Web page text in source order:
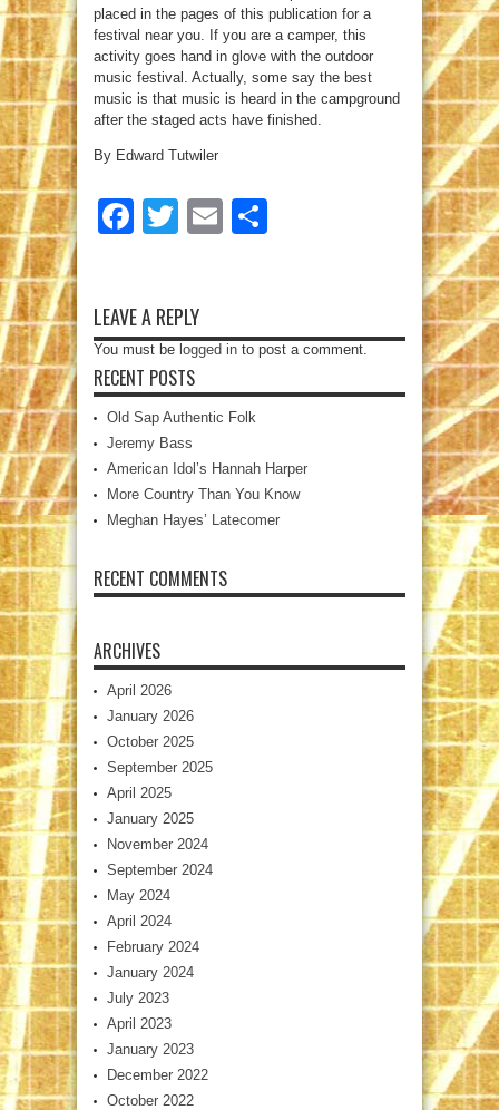
placed in the pages of this publication for a
festival near you. If you are a camper, this
activity goes hand in glove with the outdoor
music festival. Actually, some say the best
music is that music is heard in the campground
after the staged acts have finished.
By Edward Tutwiler
Facebook
TwitterEmail
LEAVE A REPLY
You must be logged in to post a comment.
RECENT POSTS
Old Sap Authentic Folk
Jeremy Bass
American Idol’s Hannah Harper
More Country Than You Know
Meghan Hayes’ Latecomer
RECENT COMMENTS
ARCHIVES
April 2026
January 2026
October 2025
September 2025
April 2025
January 2025
November 2024
September 2024
May 2024
April 2024
February 2024
January 2024
July 2023
April 2023
January 2023
December 2022
October 2022